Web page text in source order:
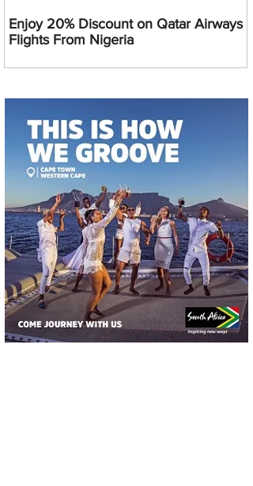
Enjoy 20% Discount on Qatar Airways
Flights From Nigeria